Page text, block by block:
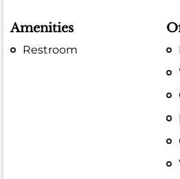
Amenities
Restroom